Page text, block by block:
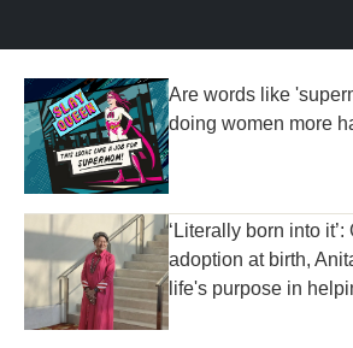
Are words like
doing women more
‘Literally born into
adoption at birth,
life's purpose in